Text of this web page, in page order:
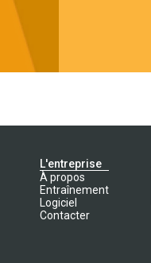
L'entreprise
À propos
Entraînement
Logiciel
Contacter